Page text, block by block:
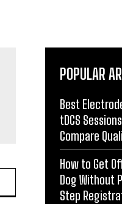
POPULAR
Best
tDCS
Compare
How to Get
Dog Without
Step